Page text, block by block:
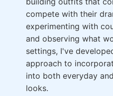
compete with their
experimenting with
and observing what
settings, I've
approach to
into both everyday
looks.